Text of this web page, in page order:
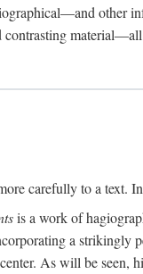
other
contrasting
carefully to a text.
is a work of
a strikingly
As will be